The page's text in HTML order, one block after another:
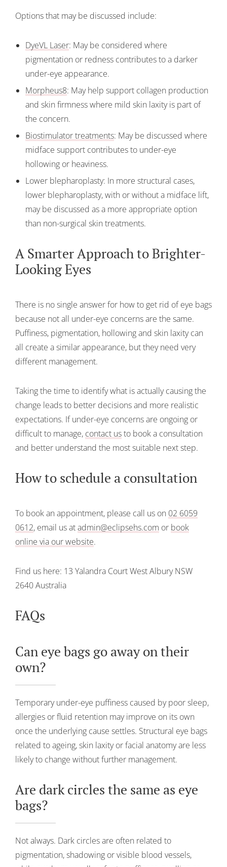
Options that may be discussed include:
DyeVL Laser: May be considered where
pigmentation or redness contributes to a darker
under-eye appearance.
Morpheus8: May help support collagen production
and skin firmness where mild skin laxity is part of
the concern.
Biostimulator treatments: May be discussed where
midface support contributes to under-eye
hollowing or heaviness.
Lower blepharoplasty: In more structural cases,
lower blepharoplasty, with or without a midface lift,
may be discussed as a more appropriate option
than non-surgical skin treatments.
A Smarter Approach to Brighter-
Looking Eyes
There is no single answer for how to get rid of eye bags
because not all under-eye concerns are the same.
Puffiness, pigmentation, hollowing and skin laxity can
all create a similar appearance, but they need very
different management.
Taking the time to identify what is actually causing the
change leads to better decisions and more realistic
expectations. If under-eye concerns are ongoing or
difficult to manage, contact usto book a consultation
and better understand the most suitable next step.
How to schedule a consultation
To book an appointment, please call us on 02 6059
0612, email us atadmin@eclipsehs.com or book
online via our website.
Find us here: 13 Yalandra CourtWest AlburyNSW
2640Australia
FAQs
Can eye bags go away on their
own?
Temporary under-eye puffiness caused by poor sleep,
allergies or fluid retention may improve on its own
once the underlying cause settles. Structural eye bags
related to ageing, skin laxity or facial anatomy are less
likely to change without further management.
Are dark circles the same as eye
bags?
Not always. Dark circles are often related to
pigmentation, shadowing or visible blood vessels,